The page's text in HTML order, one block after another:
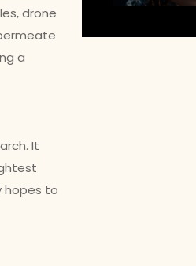
drone
a
It
hopes to